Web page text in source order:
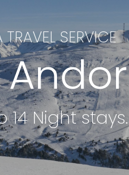
SERVICE
14 Night stays.